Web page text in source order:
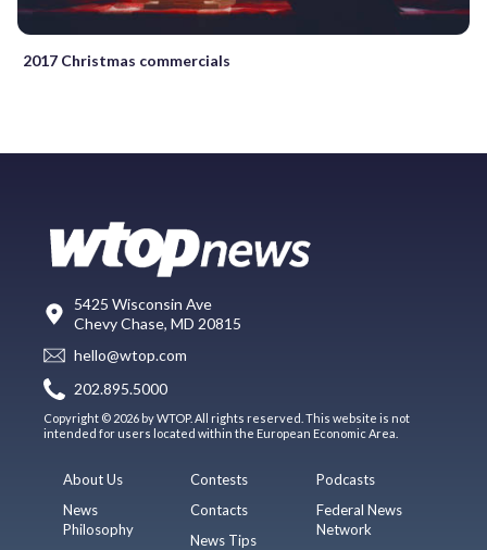
2017 Christmas commercials
5425 Wisconsin Ave
Chevy Chase, MD 20815
hello@wtop.com
202.895.5000
Copyright © 2026 by WTOP. All rights reserved. This website is not
intended for users located within the European Economic Area.
About Us
News
Philosophy
Contests
Contacts
News Tips
Podcasts
Federal News
Network